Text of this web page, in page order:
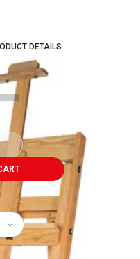
DETAILS